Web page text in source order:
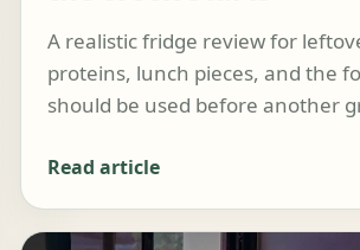
A realistic fridge review for
proteins, lunch pieces, and the
should be used before another
Read article